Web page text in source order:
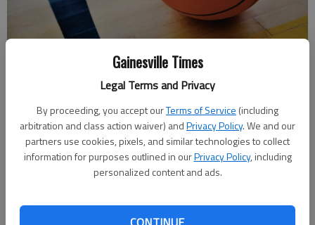
Gainesville Times
Legal Terms and Privacy
By proceeding, you accept ourTerms of Service (including
arbitration and class action waiver) andPrivacy Policy. We and our
partners use cookies, pixels, and similar technologies to collect
information for purposes outlined in ourPrivacy Policy, including
personalized content and ads.
Published: Jan 24, 2018, 3:37 AM
Thrailkill paced Lady Lions' victorious effort with 24 points,
Register to read. It's free.